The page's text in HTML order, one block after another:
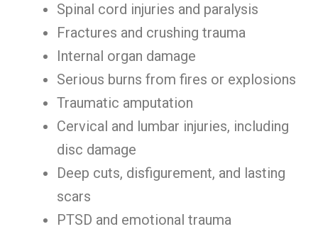
Spinal cord injuries and paralysis
Fractures and crushing trauma
Internal organ damage
Serious burns from fires or explosions
Traumatic amputation
Cervical and lumbar injuries, including
disc damage
Deep cuts, disfigurement, and lasting
scars
PTSD and emotional trauma